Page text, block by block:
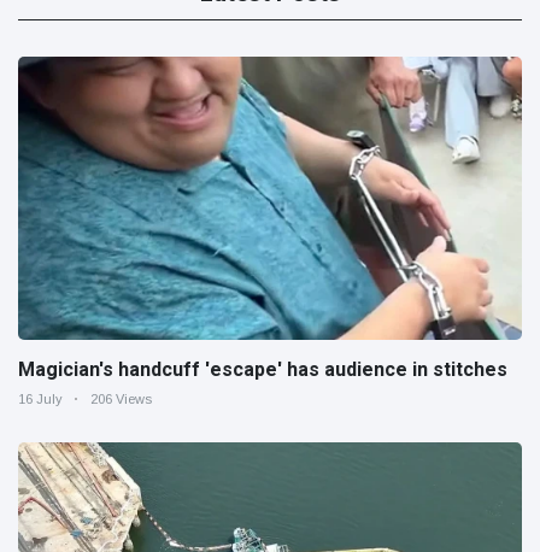
Magician's handcuff 'escape' has audience in stitches
16 July 206 Views